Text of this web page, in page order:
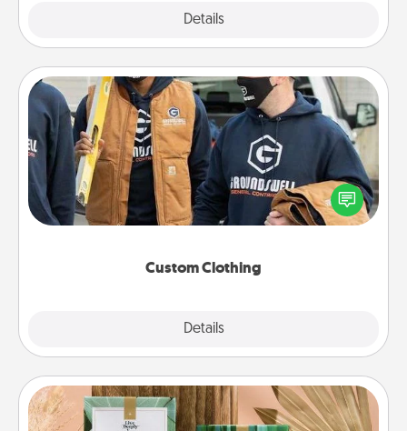
Details
Custom Clothing
Details
Custom Clothing
Create and give a personalized article of clothing to
someone you love. Make it meaningful by
incorporating something that is significant to them.
Live Deeply Card Decks